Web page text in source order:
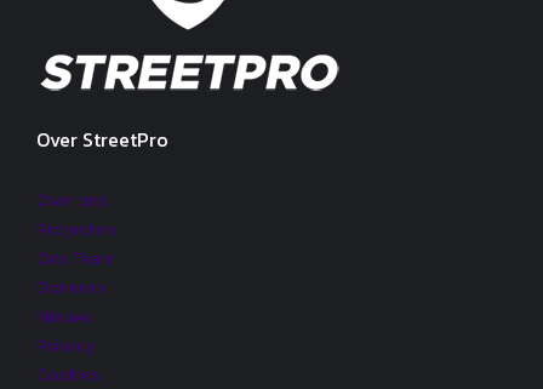
Over StreetPro
Over ons
Projecten
Ons Team
Doneren
Nieuws
Privacy
Cookies